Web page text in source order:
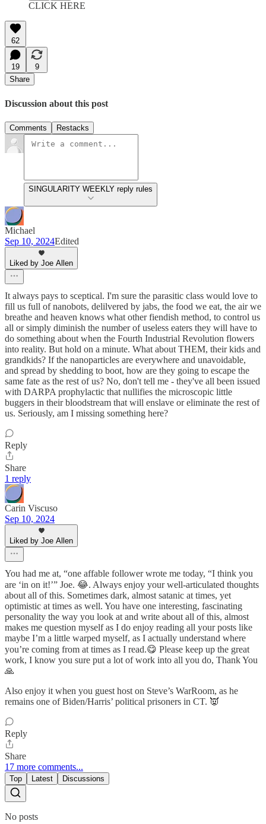
CLICK HERE
62
19
9
Share
Discussion about this post
Comments Restacks
SINGULARITY WEEKLY reply rules
Michael
Sep 10, 2024Edited
Liked by Joe Allen
It always pays to sceptical. I'm sure the parasitic class would love to
fill us full of nanobots, delilvered by jabs, the food we eat, the air we
breathe and heaven knows what other fiendish method, to control us
all or simply diminish the number of useless eaters they will have to
do something about when the Fourth Industrial Revolution flowers
into reality. But hold on a minute. What about THEM, their kids and
grandkids? If the nanoparticles are everywhere and unavoidable,
and spread by shedding to boot, how are they going to escape the
same fate as the rest of us? No, don't tell me - they've all been issued
with DARPA prophylactic that nullifies the microscopic little
buggers in their bloodstream that will enslave or eliminate the rest of
us. Seriously, am I missing something here?
Reply
Share
1 reply
Carin Viscuso
Sep 10, 2024
Liked by Joe Allen
You had me at, “one affable follower wrote me today, “I think you
are ‘in on it!’” Joe. 😂. Always enjoy your well-articulated thoughts
about all of this. Sometimes dark, almost satanic at times, yet
optimistic at times as well. You have one interesting, fascinating
personality the way you look at and write about all of this, almost
makes me question myself as I do enjoy reading all your posts like
maybe I’m a little warped myself, as I actually understand where
you’re coming from at times as I read.😋 Please keep up the great
work, I know you sure put a lot of work into all you do, Thank You
🙏
Also enjoy it when you guest host on Steve’s WarRoom, as he
remains one of Biden/Harris’ political prisoners in CT. 👿
Reply
Share
17 more comments...
Top Latest Discussions
No posts